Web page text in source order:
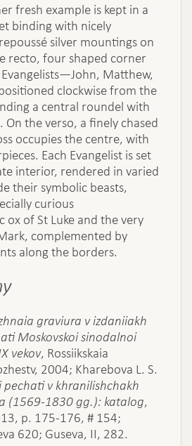
fresh example is kept in a
binding with nicely
silver mountings on
recto, four shaped corner
Matthew,
clockwise from the
a central roundel with
the verso, a finely chased
occupies the centre, with
Each Evangelist is set
interior, rendered in varied
their symbolic beasts,
curious
of St Luke and the very
complemented by
along the borders.
graviura v izdaniiakh
Moskovskoi sinodalnoi
vekov, Rossiikskaia
2004; Kharebova L. S.
pechati v khranilishchakh
(1569-1830 gg.): katalog,
p. 175-176, # 154;
620; Guseva, II, 282.